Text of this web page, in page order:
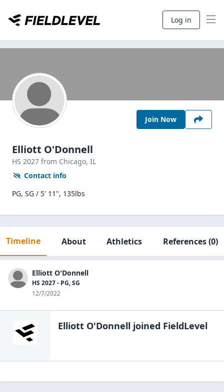
Log in
Join Now
Elliott O'Donnell
HS 2027 from Chicago, IL
Contact info
PG, SG / 5' 11", 135lbs
Timeline About Athletics References(0)
Elliott O'Donnell
HS 2027 - PG, SG
12/7/2022
Elliott O'Donnell joined FieldLevel